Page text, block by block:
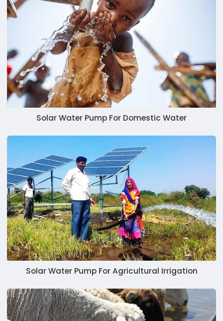
Solar Water Pump For Domestic Water
Solar Water Pump For Agricultural Irrigation